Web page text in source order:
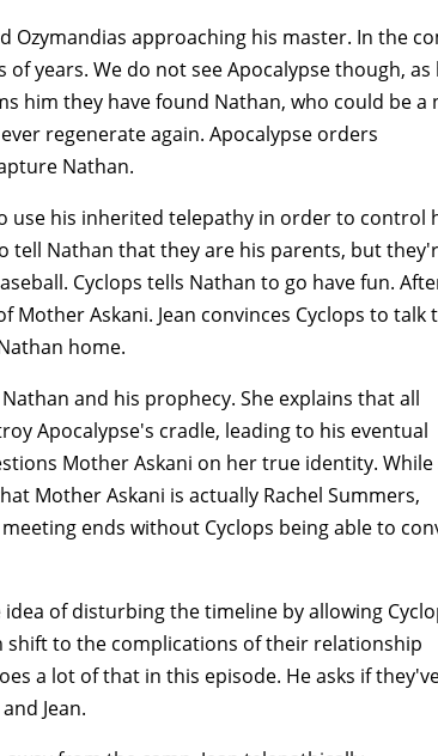
Ozymandias approaching his master. In the
years. We do not see Apocalypse though, as
him they have found Nathan, who could be a
regenerate again. Apocalypse orders
Nathan.
use his inherited telepathy in order to control
tell Nathan that they are his parents, but
Cyclops tells Nathan to go have fun.
Mother Askani. Jean convinces Cyclops to talk
home.
and his prophecy. She explains that all
Apocalypse's cradle, leading to his eventual
Mother Askani on her true identity. While
Mother Askani is actually Rachel Summers,
ends without Cyclops being able to
of disturbing the timeline by allowing
shift to the complications of their relationship
a lot of that in this episode. He asks if
Jean.